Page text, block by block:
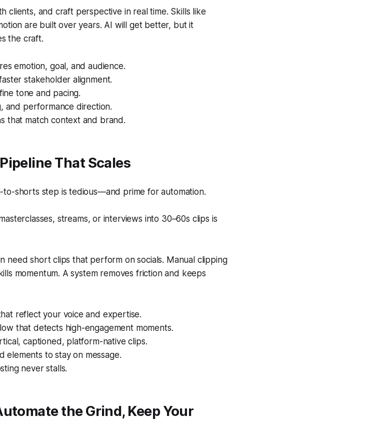
clients, and craft perspective in real time. Skills like
are built over years. AI will get better, but it
the craft.
emotion, goal, and audience.
stakeholder alignment.
tone and pacing.
and performance direction.
that match context and brand.
That Scales
to-shorts step is tedious—and prime for automation.
streams, or interviews into 30–60s clips is
need short clips that perform on socials. Manual clipping
momentum. A system removes friction and keeps
reflect your voice and expertise.
that detects high-engagement moments.
captioned, platform-native clips.
elements to stay on message.
never stalls.
the Grind, Keep Your